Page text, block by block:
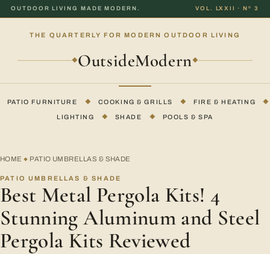
OUTDOOR LIVING MADE MODERN. VOL. LXXII · Nº 3
THE QUARTERLY FOR MODERN OUTDOOR LIVING
◆ OutsideModern◆
PATIO FURNITURE ◆ COOKING & GRILLS ◆ FIRE & HEATING ◆
LIGHTING ◆ SHADE ◆ POOLS & SPA
HOME ◆ PATIO UMBRELLAS & SHADE
PATIO UMBRELLAS & SHADE
Best Metal Pergola Kits! 4
Stunning Aluminum and Steel
Pergola Kits Reviewed